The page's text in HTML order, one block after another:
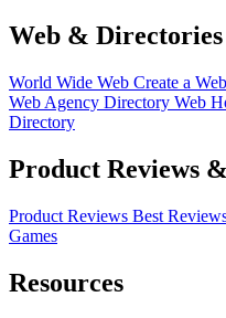
Web & Directories
World Wide Web Create a
Web Agency Directory Web
Directory
Product Reviews
Product Reviews Best
Games
Resources